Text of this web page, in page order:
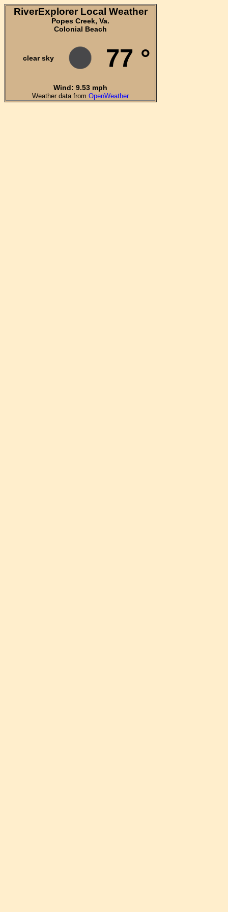
RiverExplorer Local Weather
Popes Creek, Va.
Colonial Beach
clear sky 77 °
Wind: 9.53 mph
Weather data from OpenWeather